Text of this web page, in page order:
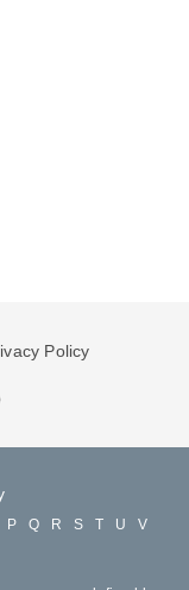
Policy
P Q R S T U
V